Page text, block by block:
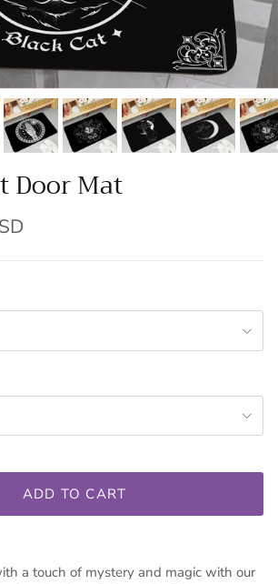
Door Mat
ADD TO CART
a touch of mystery and magic with our